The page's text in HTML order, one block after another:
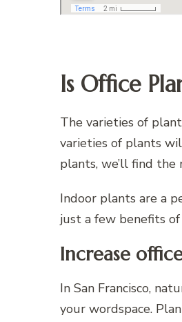
Is Office
The varieties of
varieties of plants
plants, we’ll find
Indoor plants are a
just a few benefits
Increase
In San Francisco,
your wordspace.